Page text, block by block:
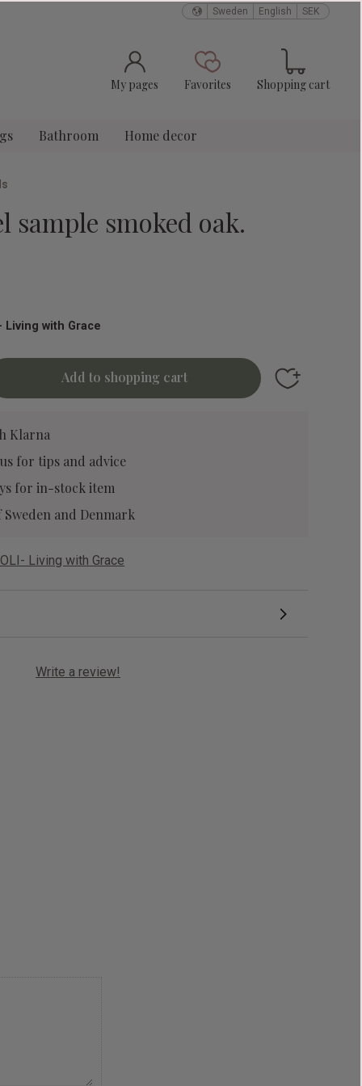
Sweden English SEK
My pages Favorites
Favorites Shopping cart
Bathroom Home decor
sample smoked oak.
Add to
Klarna
for tips and advice
for in-stock item
Sweden and Denmark
Living with Grace
Living with Grace
Write a review!